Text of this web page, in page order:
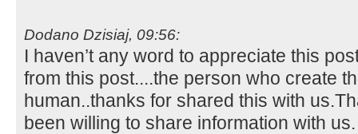
Dodano Dzisiaj, 09:56:
I haven’t any word to appreciate this
from this post....the person who create
human..thanks for shared this with
been willing to share information with